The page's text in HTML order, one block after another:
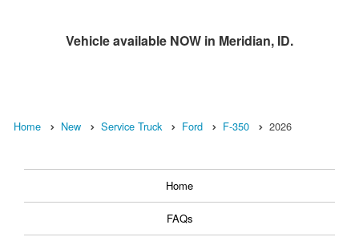
Vehicle available NOW in Meridian, ID.
Home New Service Truck Ford F-350 2026
Home
FAQs